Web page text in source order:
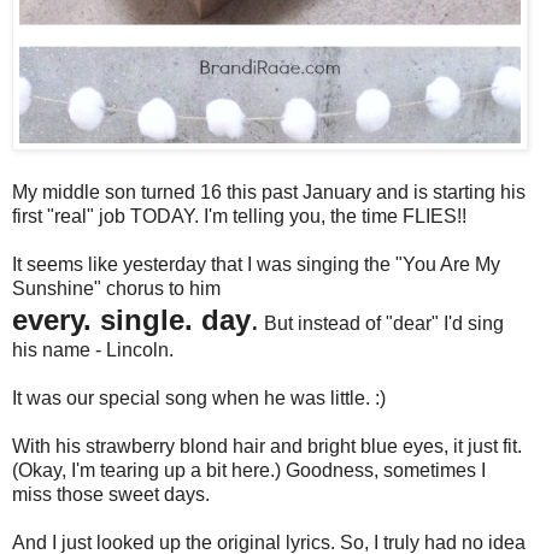
My middle son turned 16 this past January and is starting his
first "real" job TODAY. I'm telling you, the time FLIES!!
It seems like yesterday that I was singing the "You Are My
Sunshine" chorus to him
every. single. day. But instead of "dear" I'd sing
his name - Lincoln.
It was our special song when he was little. :)
With his strawberry blond hair and bright blue eyes, it just fit.
(Okay, I'm tearing up a bit here.) Goodness, sometimes I
miss those sweet days.
And I just looked up the original lyrics. So, I truly had no idea